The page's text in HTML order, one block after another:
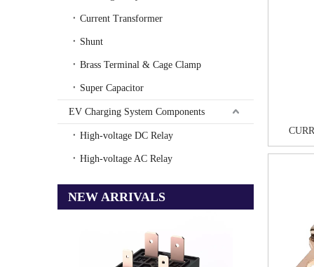
Current Transformer
Shunt
Brass Terminal & Cage Clamp
Super Capacitor
EV Charging System Components
High-voltage DC Relay
High-voltage AC Relay
NEW ARRIVALS